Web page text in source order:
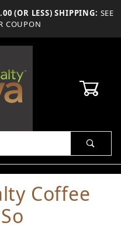
(OR LESS) SHIPPING: SEE
COUPON
Coffee